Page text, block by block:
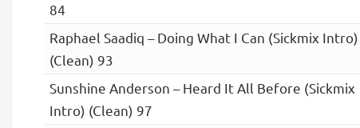
84
Raphael Saadiq – Doing What I Can (Sickmix Intro)
(Clean) 93
Sunshine Anderson – Heard It All Before (Sickmix
Intro) (Clean) 97